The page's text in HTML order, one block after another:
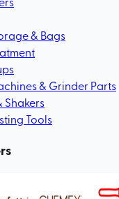
& Bags
& Grinder Parts
Shakers
Tools